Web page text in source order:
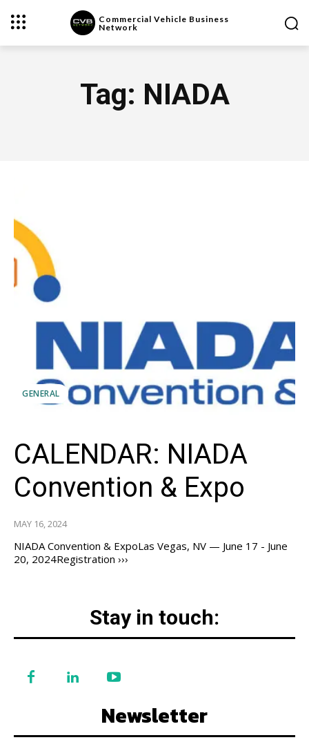
Commercial Vehicle Business
Network
Tag: NIADA
GENERAL
CALENDAR: NIADA
Convention & Expo
MAY 16, 2024
NIADA Convention & ExpoLas Vegas, NV — June 17 - June
20, 2024Registration ›››
Stay in touch:
Newsletter